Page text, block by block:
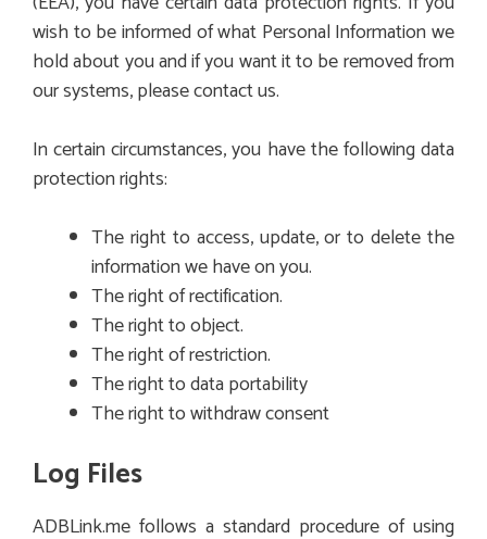
wish to be informed of what Personal Information we
hold about you and if you want it to be removed from
our systems, please contact us.
In certain circumstances, you have the following data
protection rights:
The right to access, update, or to delete the
information we have on you.
The right of rectification.
The right to object.
The right of restriction.
The right to data portability
The right to withdraw consent
Log Files
ADBLink.me follows a standard procedure of using